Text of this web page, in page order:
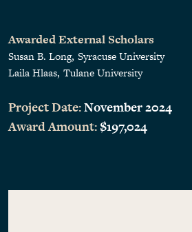
Awarded External Scholars
Susan B. Long Syracuse University
Laila Hlaas Tulane University
Project Date:November 2024
Award Amount: $197,024